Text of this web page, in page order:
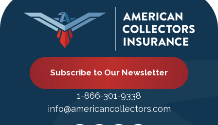
Subscribe to Our Newsletter
1-866-301-9338
info@americancollectors.com